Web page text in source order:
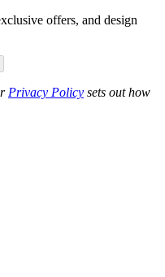
offers, and design
Privacy Policy sets out how